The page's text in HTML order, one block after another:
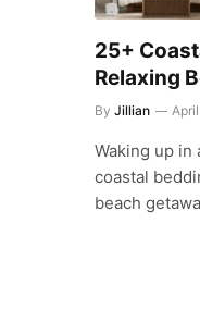
25+
Relaxing
By Jillian
Waking up in
coastal
beach